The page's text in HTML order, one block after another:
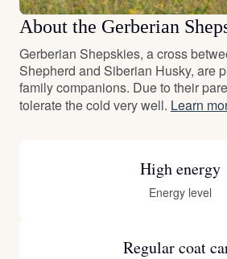
About the Gerberian
Gerberian Shepskies, a cross
Shepherd and Siberian Husky, are
family companions. Due to their
tolerate the cold very well. Learn
High energy
Energy level
Regular coat